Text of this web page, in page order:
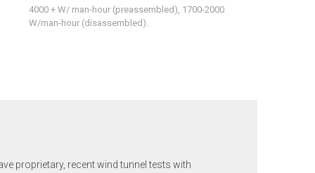
4000 + W/ man-hour (preassembled), 1700-2000
W/man-hour (disassembled).
proprietary, recent wind tunnel tests with